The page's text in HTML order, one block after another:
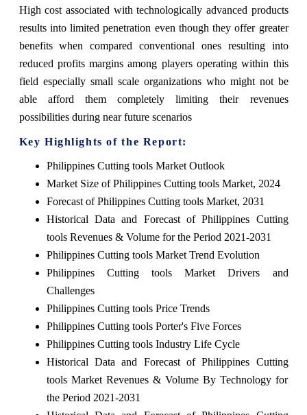
High cost associated with technologically advanced products
results into limited penetration even though they offer greater
benefits when compared conventional ones resulting into
reduced profits margins among players operating within this
field especially small scale organizations who might not be
able afford them completely limiting their revenues
possibilities during near future scenarios
Key Highlights of the Report:
Philippines Cutting tools Market Outlook
Market Size of Philippines Cutting tools Market, 2024
Forecast of Philippines Cutting tools Market, 2031
Historical Data and Forecast of Philippines Cutting
tools Revenues & Volume for the Period 2021-2031
Philippines Cutting tools Market Trend Evolution
Philippines Cutting tools Market Drivers and
Challenges
Philippines Cutting tools Price Trends
Philippines Cutting tools Porter's Five Forces
Philippines Cutting tools Industry Life Cycle
Historical Data and Forecast of Philippines Cutting
tools Market Revenues & Volume By Technology for
the Period 2021-2031